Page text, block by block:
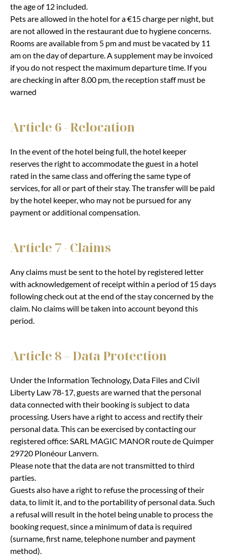
the age of 12 included.
Pets are allowed in the hotel for a €15 charge per night, but
are not allowed in the restaurant due to hygiene concerns.
Rooms are available from 5 pm and must be vacated by 11
am on the day of departure. A supplement may be invoiced
if you do not respect the maximum departure time. If you
are checking in after 8.00 pm, the reception staff must be
warned
Article 6 - Relocation
In the event of the hotel being full, the hotel keeper
reserves the right to accommodate the guest in a hotel
rated in the same class and offering the same type of
services, for all or part of their stay. The transfer will be paid
by the hotel keeper, who may not be pursued for any
payment or additional compensation.
Article 7 - Claims
Any claims must be sent to the hotel by registered letter
with acknowledgement of receipt within a period of 15 days
following check out at the end of the stay concerned by the
claim. No claims will be taken into account beyond this
period.
Article 8 – Data Protection
Under the Information Technology, Data Files and Civil
Liberty Law 78-17, guests are warned that the personal
data connected with their booking is subject to data
processing. Users have a right to access and rectify their
personal data. This can be exercised by contacting our
registered office: SARL MAGIC MANOR route de Quimper
29720 Plonéour Lanvern.
Please note that the data are not transmitted to third
parties.
Guests also have a right to refuse the processing of their
data, to limit it, and to the portability of personal data. Such
a refusal will result in the hotel being unable to process the
booking request, since a minimum of data is required
(surname, first name, telephone number and payment
method).